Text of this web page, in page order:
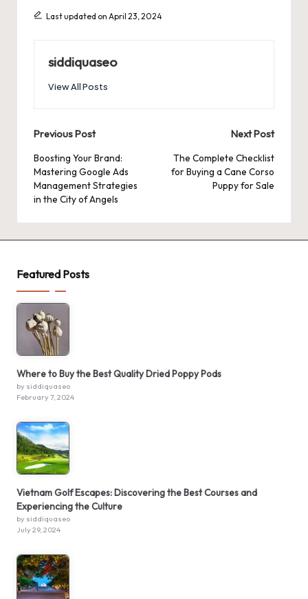
Last updated on April 23, 2024
siddiquaseo
View All Posts
Post
navigation
Previous Post
Boosting Your Brand:
Mastering Google Ads
Management Strategies
in the City of Angels
Next Post
The Complete Checklist
for Buying a Cane Corso
Puppy for Sale
Featured Posts
Where to Buy the Best Quality Dried Poppy Pods
by siddiquaseo
February 7, 2024
Vietnam Golf Escapes: Discovering the Best Courses and
Experiencing the Culture
by siddiquaseo
July 29, 2024